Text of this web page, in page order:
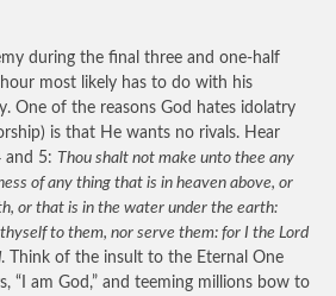
during the final three and one-half
most likely has to do with his
One of the reasons God hates idolatry
is that He wants no rivals. Hear
and 5: Thou shalt not make unto thee any
of any thing that is in heaven above, or
or that is in the water under the earth:
to them, nor serve them: for I the Lord
. Think of the insult to the Eternal One
“I am God,” and teeming millions bow to